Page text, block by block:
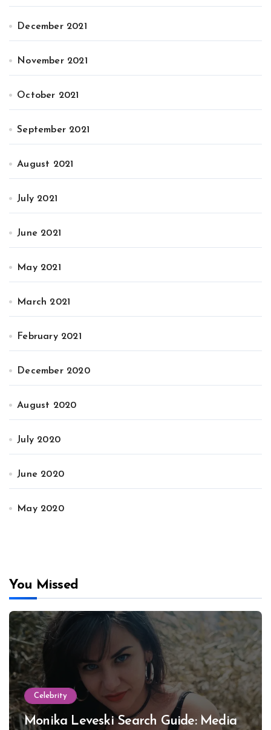
December 2021
November 2021
October 2021
September 2021
August 2021
July 2021
June 2021
May 2021
March 2021
February 2021
December 2020
August 2020
July 2020
June 2020
May 2020
You Missed
Celebrity
Monika Leveski Search Guide: Media